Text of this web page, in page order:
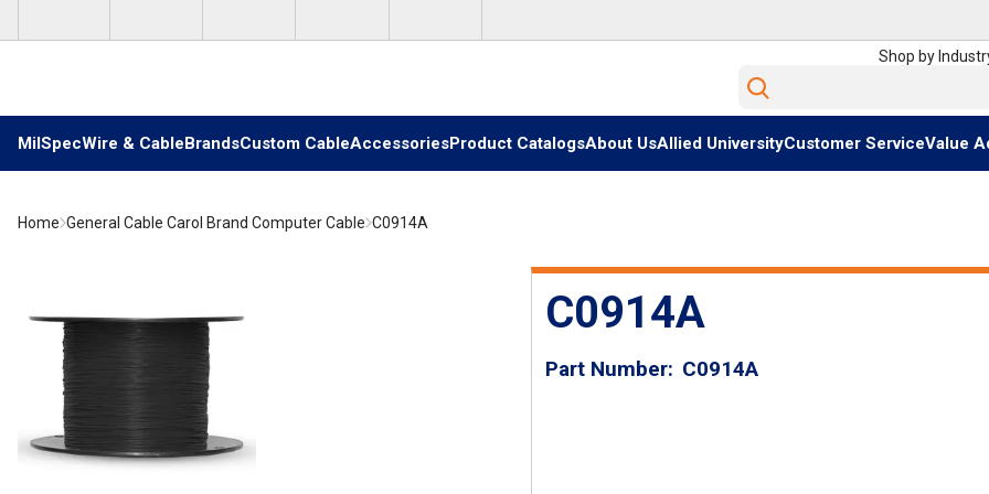
Shop by
Site Search
MilSpecWire & CableBrandsCustom CableAccessoriesProduct CatalogsAbout UsAllied UniversityCustomer ServiceValue
Home General Cable Carol Brand Computer Cable C0914A
C0914A
Part Number C0914A